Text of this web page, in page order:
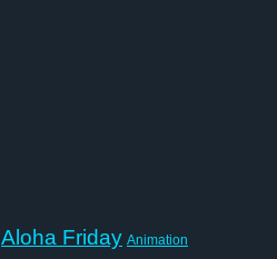
Aloha Friday Animation